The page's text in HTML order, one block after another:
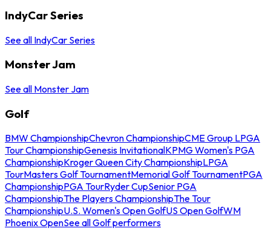
IndyCar Series
See all IndyCar Series
Monster Jam
See all Monster Jam
Golf
BMW ChampionshipChevron ChampionshipCME Group LPGA
Tour ChampionshipGenesis InvitationalKPMG Women's PGA
ChampionshipKroger Queen City ChampionshipLPGA
TourMasters Golf TournamentMemorial Golf TournamentPGA
ChampionshipPGA TourRyder CupSenior PGA
ChampionshipThe Players ChampionshipThe Tour
ChampionshipU.S. Women's Open GolfUS Open GolfWM
Phoenix OpenSee all Golf performers